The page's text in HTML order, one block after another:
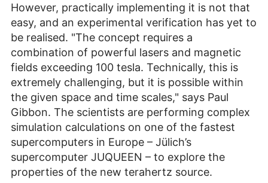
However, practically implementing it is not that
easy, and an experimental verification has yet to
be realised. "The concept requires a
combination of powerful lasers and magnetic
fields exceeding 100 tesla. Technically, this is
extremely challenging, but it is possible within
the given space and time scales," says Paul
Gibbon. The scientists are performing complex
simulation calculations on one of the fastest
supercomputers in Europe – Jülich’s
supercomputer JUQUEEN – to explore the
properties of the new terahertz source.